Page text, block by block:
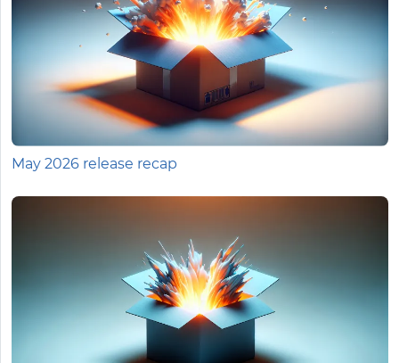
May 2026 release recap